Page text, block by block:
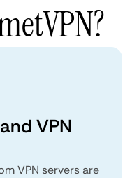
VPN
VPN servers are